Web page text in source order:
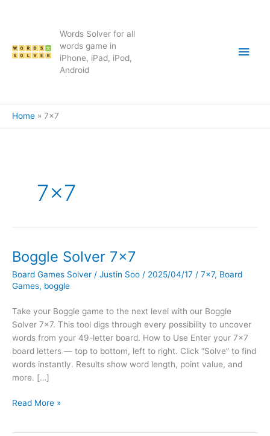
Words Solver for all
words game in
iPhone, iPad, iPod,
Android
Main
Home 7×7
7×7
Boggle Solver 7×7
Board Games Solver / Justin Soo / 2025/04/17 / 7x7, Board
Games, boggle
Take your Boggle game to the next level with our Boggle
Solver 7×7. This tool digs through every possibility to uncover
words from your 49-letter board. How to Use Enter your 7×7
board letters — top to bottom, left to right. Click “Solve” to find
words instantly. Results show word length, point value, and
more. […]
Boggle
Read More »